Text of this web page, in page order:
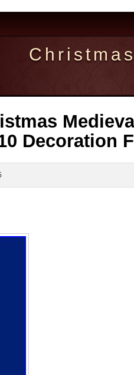
Decoration